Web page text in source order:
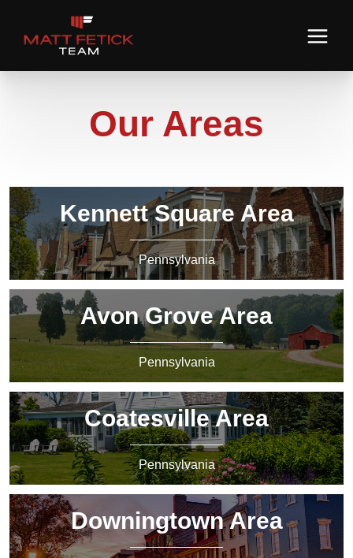
Our Areas
Kennett Square Area
Pennsylvania
Avon Grove Area
Pennsylvania
Coatesville Area
Pennsylvania
Downingtown Area